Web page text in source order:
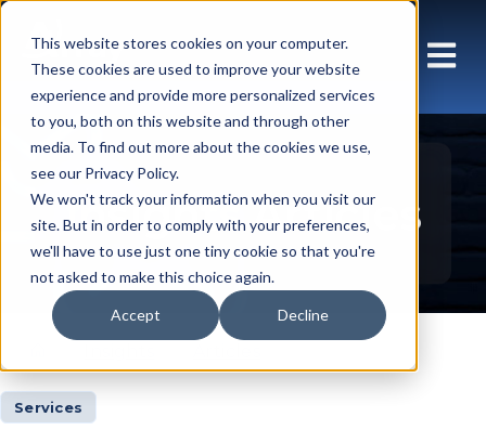
This website stores cookies on your computer.
These cookies are used to improve your website
experience and provide more personalized services
to you, both on this website and through other
media. To find out more about the cookies we use,
see our Privacy Policy.
We won't track your information when you visit our
site. But in order to comply with your preferences,
we'll have to use just one tiny cookie so that you're
not asked to make this choice again.
Accept Decline
Insights Articles
Services